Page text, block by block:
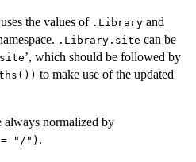
the values of .Library and
.Library.site can be
’, which should be followed by
to make use of the updated
always normalized by
= "/") .